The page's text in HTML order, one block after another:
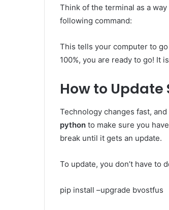
Think of the terminal as a
following command:
This tells your computer to
100%, you are ready to go! It
How to Update
Technology changes fast,
python to make sure you
break until it gets an update.
To update, you don’t have to
pip install –upgrade bvostfus